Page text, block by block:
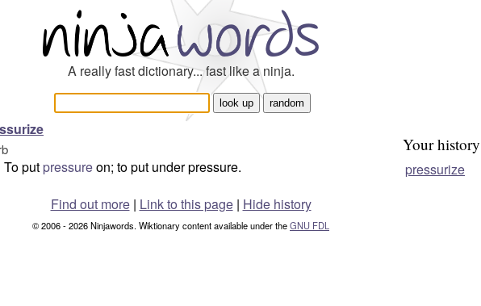
A really fast dictionary... fast like a ninja.
To put pressureon; to put under pressure.
Your history
pressurize
Find out more| Link to this page | Hide history
© 2006 - 2026 Ninjawords. Wiktionary content available under theGNU FDL